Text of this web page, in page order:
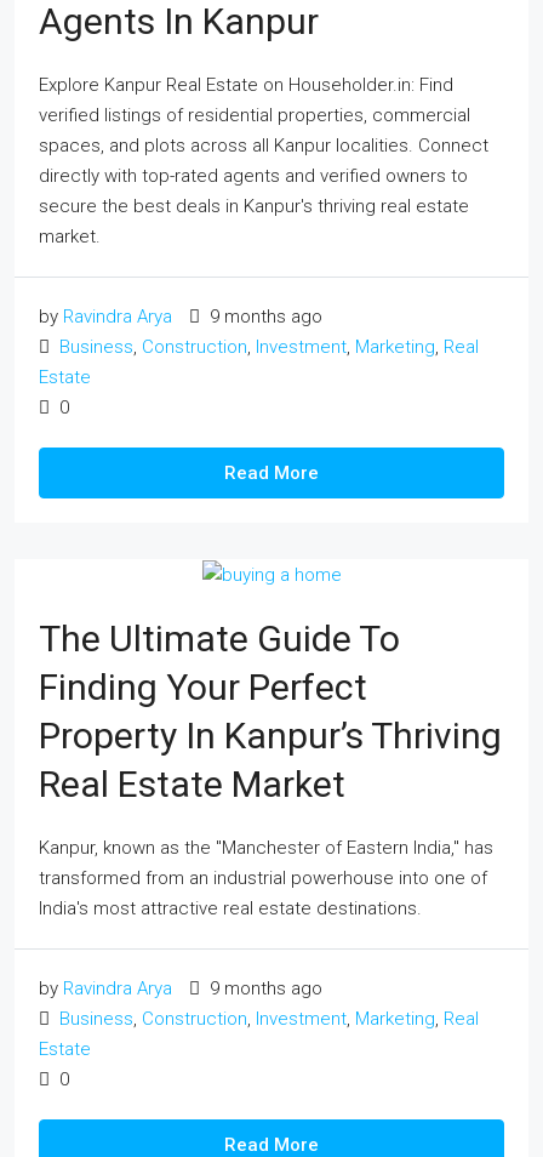
Agents In Kanpur
Explore Kanpur Real Estate on Householder.in: Find
verified listings of residential properties, commercial
spaces, and plots across all Kanpur localities. Connect
directly with top-rated agents and verified owners to
secure the best deals in Kanpur's thriving real estate
market.
by Ravindra Arya
9 months ago
Business, Construction, Investment, Marketing, Real
Estate
0
Read More
The Ultimate Guide To
Finding Your Perfect
Property In Kanpur’s Thriving
Real Estate Market
Kanpur, known as the "Manchester of Eastern India," has
transformed from an industrial powerhouse into one of
India's most attractive real estate destinations.
by Ravindra Arya
9 months ago
Business Construction Investment Marketing Real
Estate
0
Read More